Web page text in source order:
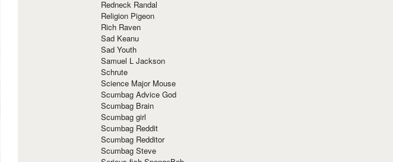
Redneck Randal
Religion Pigeon
Rich Raven
Sad Keanu
Sad Youth
Samuel L Jackson
Schrute
Science Major Mouse
Scumbag Advice God
Scumbag Brain
Scumbag girl
Scumbag Reddit
Scumbag Redditor
Scumbag Steve